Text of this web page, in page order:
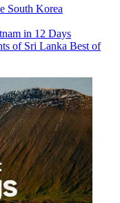
South Korea
in 12 Days
of Sri Lanka Best of